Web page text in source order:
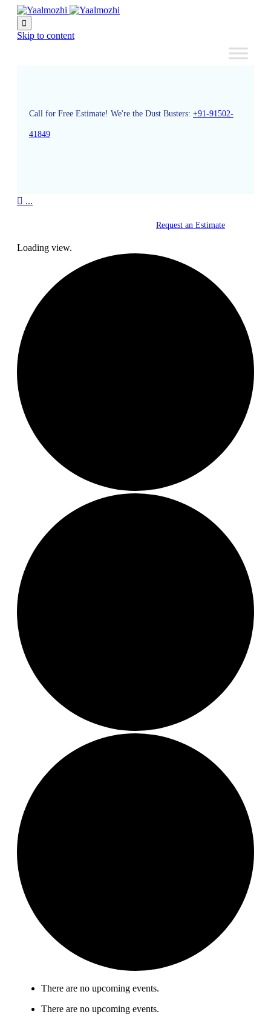

Skip to content
Call for Free Estimate! We're the Dust Busters: +91-91502-
41849
 ...
Request an Estimate
Loading view.
There are no upcoming events.
There are no upcoming events.